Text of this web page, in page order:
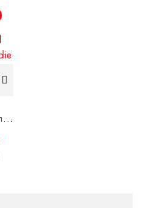
Abc Camo Shark Full Zip Hoodie